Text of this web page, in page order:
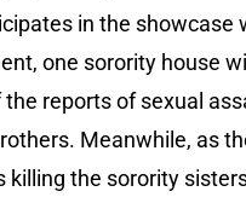
in the showcase
one sorority house
the reports of sexual
Meanwhile, as
killing the sorority